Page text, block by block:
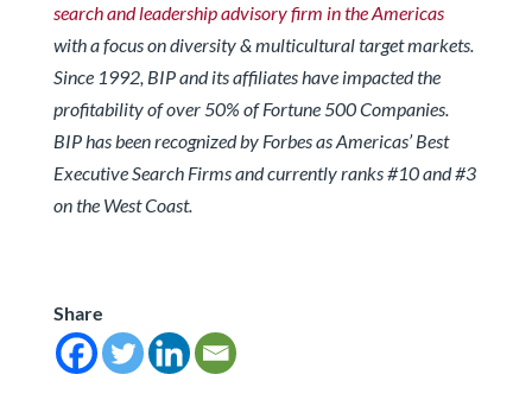
search and leadership advisory firm in the Americas
with a focus on diversity & multicultural target markets.
Since 1992, BIP and its affiliates have impacted the
profitability of over 50% of Fortune 500 Companies.
BIP has been recognized by Forbesas Americas’ Best
Executive Search Firms and currently ranks #10 and #3
on the West Coast.
Share